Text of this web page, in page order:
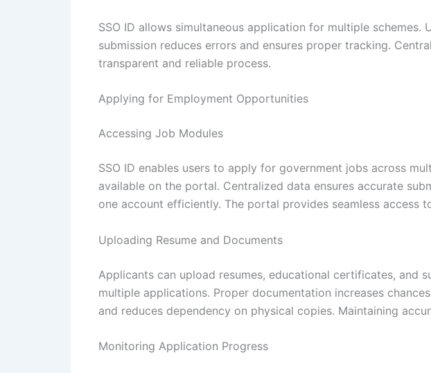
SSO ID allows simultaneous application for multiple
submission reduces errors and ensures proper tracking.
transparent and reliable process.
Applying for Employment Opportunities
Accessing Job Modules
SSO ID enables users to apply for government jobs across
available on the portal. Centralized data ensures accurate
one account efficiently. The portal provides seamless access
Uploading Resume and Documents
Applicants can upload resumes, educational certificates, and
multiple applications. Proper documentation increases
and reduces dependency on physical copies. Maintaining
Monitoring Application Progress